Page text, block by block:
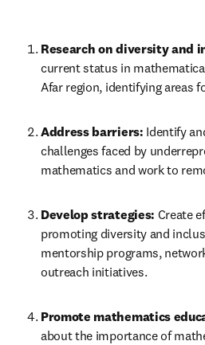
Research on diversity and
current status in
Afar region, identifying areas
Address barriers: Identify
challenges faced by
mathematics and work to
Develop strategies: Create
promoting diversity and
mentorship programs,
outreach initiatives.
Promote mathematics
about the importance of